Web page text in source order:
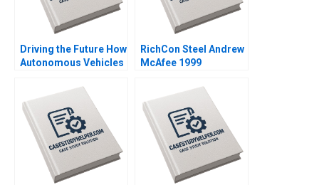
Driving the Future How
Autonomous Vehicles
and Strategy Guoli
Chen Michael Olenick
2018
RichCon Steel Andrew
McAfee 1999